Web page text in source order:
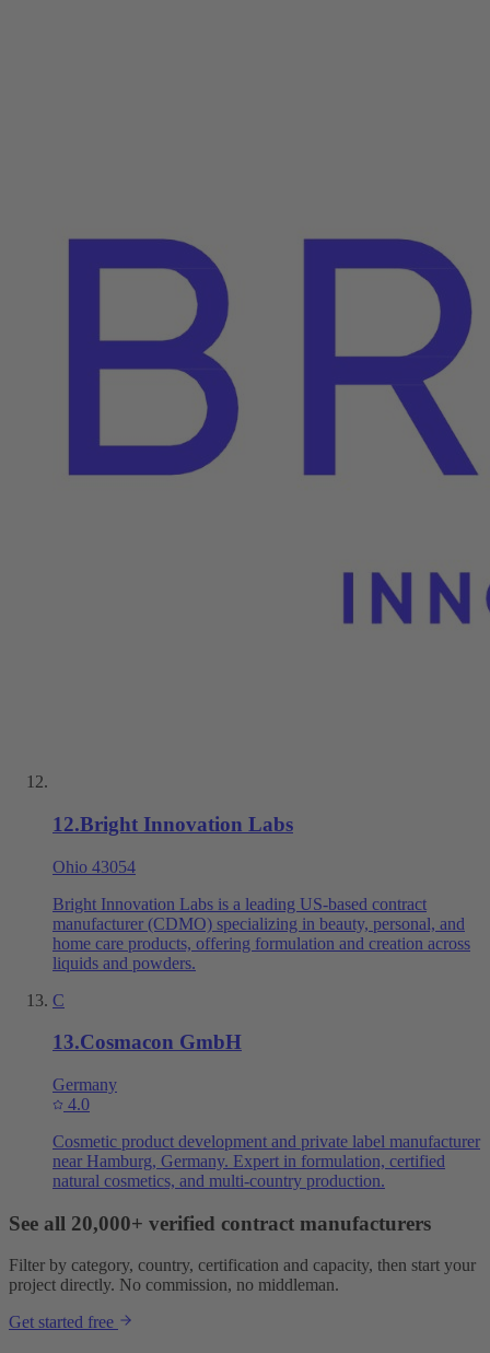
12.Bright Innovation Labs
Ohio 43054
Bright Innovation Labs is a leading US-based contract
manufacturer (CDMO) specializing in beauty, personal, and
home care products, offering formulation and creation across
liquids and powders.
C
13.Cosmacon GmbH
Germany
4.0
Cosmetic product development and private label manufacturer
near Hamburg, Germany. Expert in formulation, certified
natural cosmetics, and multi-country production.
See all 20,000+ verified contract manufacturers
Filter by category, country, certification and capacity, then start your
project directly. No commission, no middleman.
Get started free